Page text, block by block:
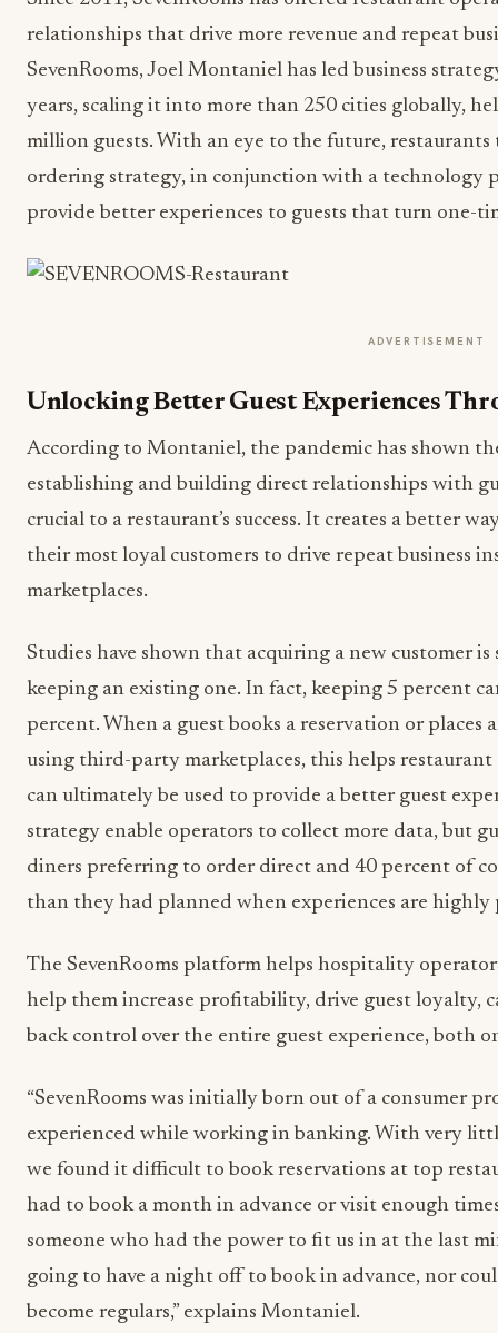
relationships that drive more revenue and repeat
SevenRooms, Joel Montaniel has led business
years, scaling it into more than 250 cities globally,
million guests. With an eye to the future,
ordering strategy, in conjunction with a technology
provide better experiences to guests that turn one-
ADVERTISEMENT
Unlocking Better Guest Experiences
According to Montaniel, the pandemic has shown
establishing and building direct relationships with
crucial to a restaurant’s success. It creates a better
their most loyal customers to drive repeat business
marketplaces.
Studies have shown that acquiring a new customer is
keeping an existing one. In fact, keeping 5 percent
percent. When a guest books a reservation or
using third-party marketplaces, this helps
can ultimately be used to provide a better guest
strategy enable operators to collect more data, but
diners preferring to order direct and 40 percent of
than they had planned when experiences are
The SevenRooms platform helps hospitality
help them increase profitability, drive guest loyalty,
back control over the entire guest experience, both
“SevenRooms was initially born out of a consumer
experienced while working in banking. With very
we found it difficult to book reservations at top
had to book a month in advance or visit enough
someone who had the power to fit us in at the last
going to have a night off to book in advance, nor
become regulars,” explains Montaniel.